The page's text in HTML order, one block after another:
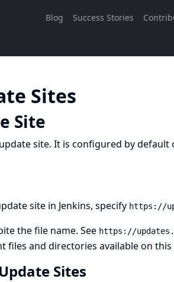
Sites
Site
site. It is configured by
site in Jenkins, specify https://
the file name. See https://
files and directories available on this
Sites